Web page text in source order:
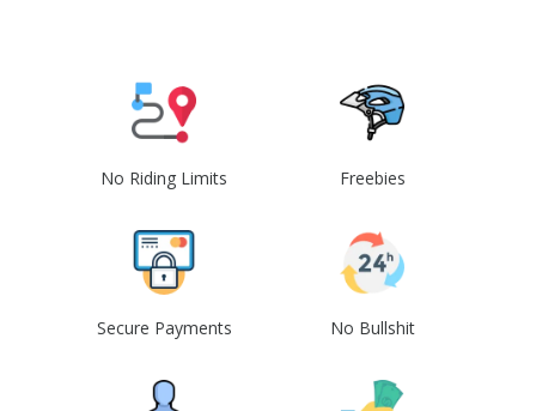
No Riding Limits Freebies
Secure Payments No Bullshit